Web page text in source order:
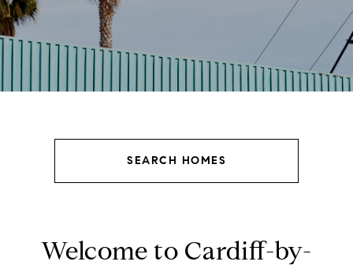
SEARCH HOMES
Welcome to Cardiff-by-